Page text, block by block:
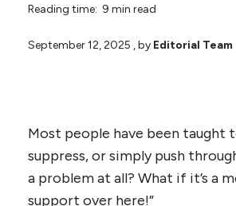
Reading time: 9 min read
September 12, 2025 , by Editorial Team
Most people have been taught
suppress, or simply push
a problem at all? What if it’s a
support over here!”